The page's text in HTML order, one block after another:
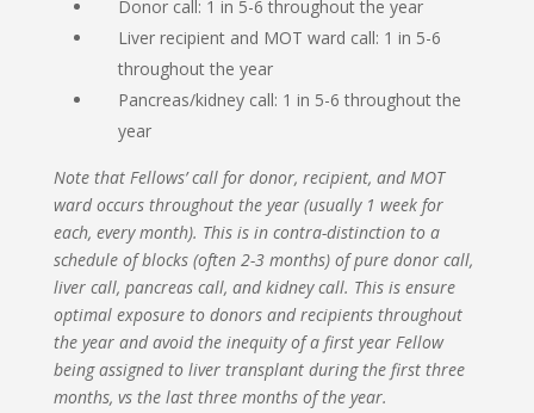
Donor call: 1 in 5-6 throughout the year
Liver recipient and MOT ward call: 1 in 5-6
throughout the year
Pancreas/kidney call: 1 in 5-6 throughout the
year
Note that Fellows’ call for donor, recipient, and MOT
ward occurs throughout the year (usually 1 week for
each, every month). This is in contra-distinction to a
schedule of blocks (often 2-3 months) of pure donor call,
liver call, pancreas call, and kidney call. This is ensure
optimal exposure to donors and recipients throughout
the year and avoid the inequity of a first year Fellow
being assigned to liver transplant during the first three
months, vs the last three months of the year.